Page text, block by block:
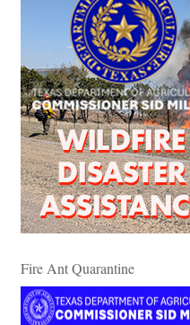
Fire Ant Quarantine